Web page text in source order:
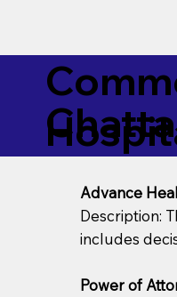
Advance
Description:
includes
Power of